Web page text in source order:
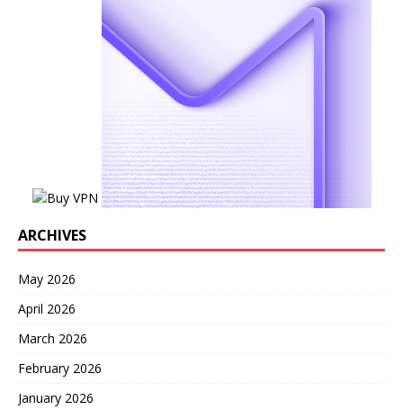
ARCHIVES
May 2026
April 2026
March 2026
February 2026
January 2026